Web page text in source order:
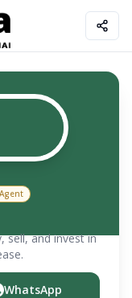
Agent
sell, and invest in
WhatsApp